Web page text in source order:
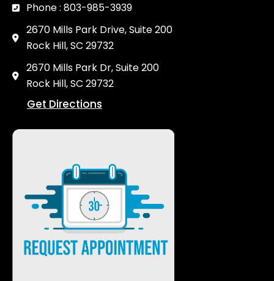
Phone : 803-985-3939
2670 Mills Park Drive, Suite 200
Rock Hill, SC 29732
2670 Mills Park Dr, Suite 200
Rock Hill, SC 29732
Get Directions